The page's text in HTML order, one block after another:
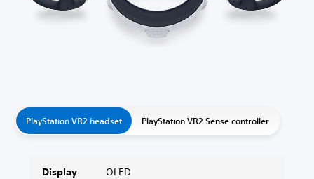
PlayStation VR2 headset PlayStation VR2 Sense controller
Display
OLED